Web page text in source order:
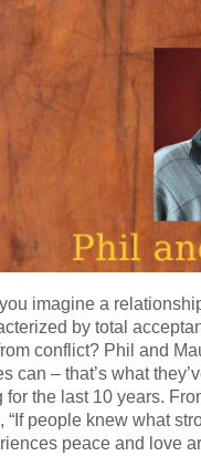
imagine a
by total
conflict? Phil and
can – that’s what
for the last 10 years.
“If people knew what
peace and love